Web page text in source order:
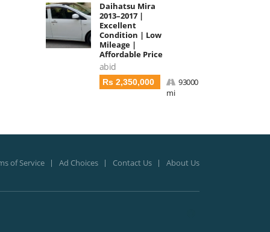
Daihatsu Mira
2013–2017 |
Excellent
Condition | Low
Mileage |
Affordable Price
abid
Rs 2,350,000
93000
mi
of Service Ad Choices Contact Us About Us